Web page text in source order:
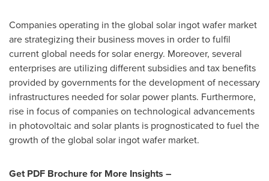
Companies operating in the global solar ingot wafer market
are strategizing their business moves in order to fulfil
current global needs for solar energy. Moreover, several
enterprises are utilizing different subsidies and tax benefits
provided by governments for the development of necessary
infrastructures needed for solar power plants. Furthermore,
rise in focus of companies on technological advancements
in photovoltaic and solar plants is prognosticated to fuel the
growth of the global solar ingot wafer market.
Get PDF Brochure for More Insights –